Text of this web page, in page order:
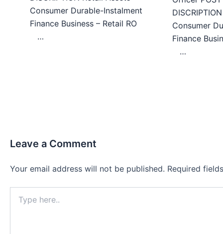
Consumer Durable-Instalment
Finance Business – Retail RO
…
Consumer
Finance
…
Leave a Comment
Your email address will not be published. Required
here..